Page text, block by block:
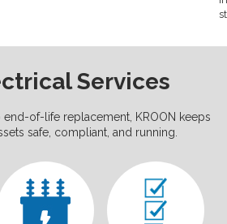
Services
of-life replacement, KROON keeps
safe, compliant, and running.